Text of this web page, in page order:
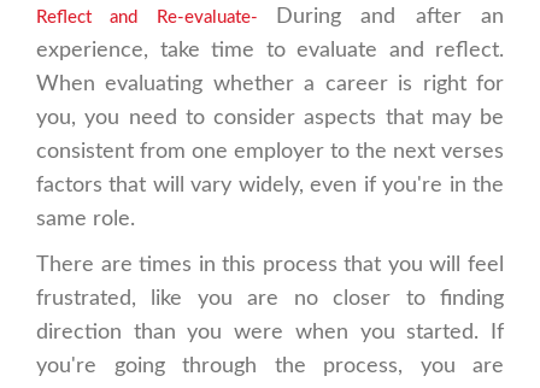
Reflect and Re-evaluate-
During and after an
experience, take time to evaluate and reflect.
When evaluating whether a career is right for
you, you need to consider aspects that may be
consistent from one employer to the next verses
factors that will vary widely, even if you're in the
same role.
There are times in this process that you will feel
frustrated, like you are no closer to finding
direction than you were when you started. If
you're going through the process, you are